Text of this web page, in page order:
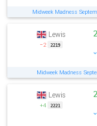
Midweek Madness
Lewis
−2 2219
2
Midweek Madness
Lewis
+4 2221
2